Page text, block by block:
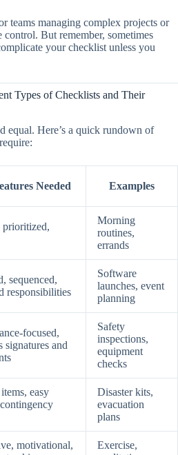
teams managing complex projects or
But remember, sometimes
your checklist unless you
Types of Checklists and Their
equal. Here’s a quick rundown of
Needed Examples
prioritized,
Morning
routines,
errands
sequenced,
responsibilities
Software
launches, event
planning
focused,
signatures and
Safety
inspections,
equipment
checks
easy
Disaster kits,
evacuation
plans
motivational,
Exercise,